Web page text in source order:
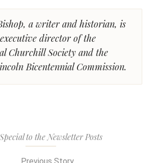
a writer and historian, is
director of the
Churchill Society and the
Bicentennial Commission.
to the Newsletter Posts
Previous Story